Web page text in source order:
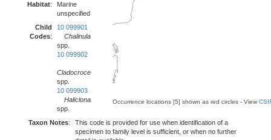
Habitat:
Marine
unspecified
Child
Codes:
10 099901
Chalinula
spp.
10 099902
Cladocroce
spp.
10 099903
Haliclona
spp.
Occurrence locations [5] shown as red circles - View
Taxon Notes:
This code is provided for use when identification of a
specimen to family level is sufficient, or when no further